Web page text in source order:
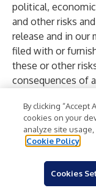
political,
and other risks
release and in our
filed with or
these or other
consequences of
actual results or
results or
reflected in our
regarding our
sustainability
By clicking “Accept
cookies on your
analyze site
Cookie Policy
Cookies